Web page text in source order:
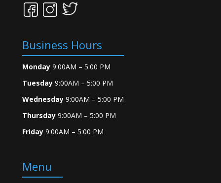
Business Hours
Monday9:00AM – 5:00 PM
Tuesday 9:00AM – 5:00 PM
Wednesday 9:00AM – 5:00 PM
Thursday 9:00AM – 5:00 PM
Friday9:00AM – 5:00 PM
Menu